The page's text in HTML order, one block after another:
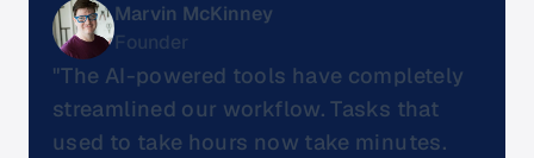
Marvin McKinney
Founder
"The AI-powered tools have completely
streamlined our workflow. Tasks that
used to take hours now take minutes.